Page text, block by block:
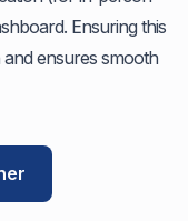
Ensuring this
ensures smooth